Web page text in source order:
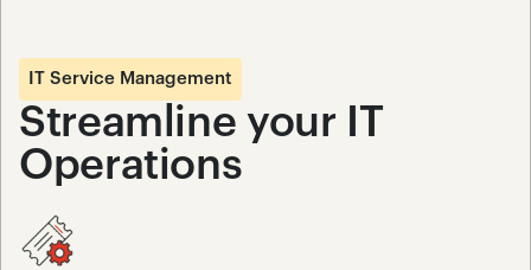
IT Service Management
Streamline your IT
Operations